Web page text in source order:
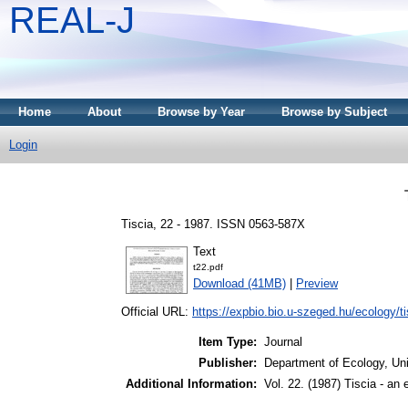
REAL-J
Home About Browse by Year Browse by Subject
Login
Tiscia, 22 - 1987. ISSN 0563-587X
Text
t22.pdf
Download (41MB) Preview
Official URL: https://expbio.bio.u-szeged.hu/ecology/
Item Type: Journal
Publisher:
Department of Ecology,
Additional Information: Vol. 22. (1987) Tiscia - an